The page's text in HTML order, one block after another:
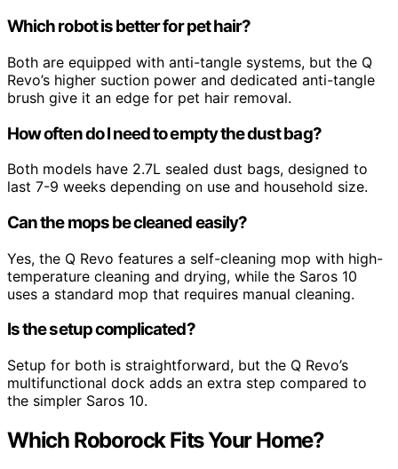
Which robot is better for pet hair?
Both are equipped with anti-tangle systems, but the Q
Revo’s higher suction power and dedicated anti-tangle
brush give it an edge for pet hair removal.
How often do I need to empty the dust bag?
Both models have 2.7L sealed dust bags, designed to
last 7-9 weeks depending on use and household size.
Can the mops be cleaned easily?
Yes, the Q Revo features a self-cleaning mop with high-
temperature cleaning and drying, while the Saros 10
uses a standard mop that requires manual cleaning.
Is the setup complicated?
Setup for both is straightforward, but the Q Revo’s
multifunctional dock adds an extra step compared to
the simpler Saros 10.
Which Roborock Fits Your Home?